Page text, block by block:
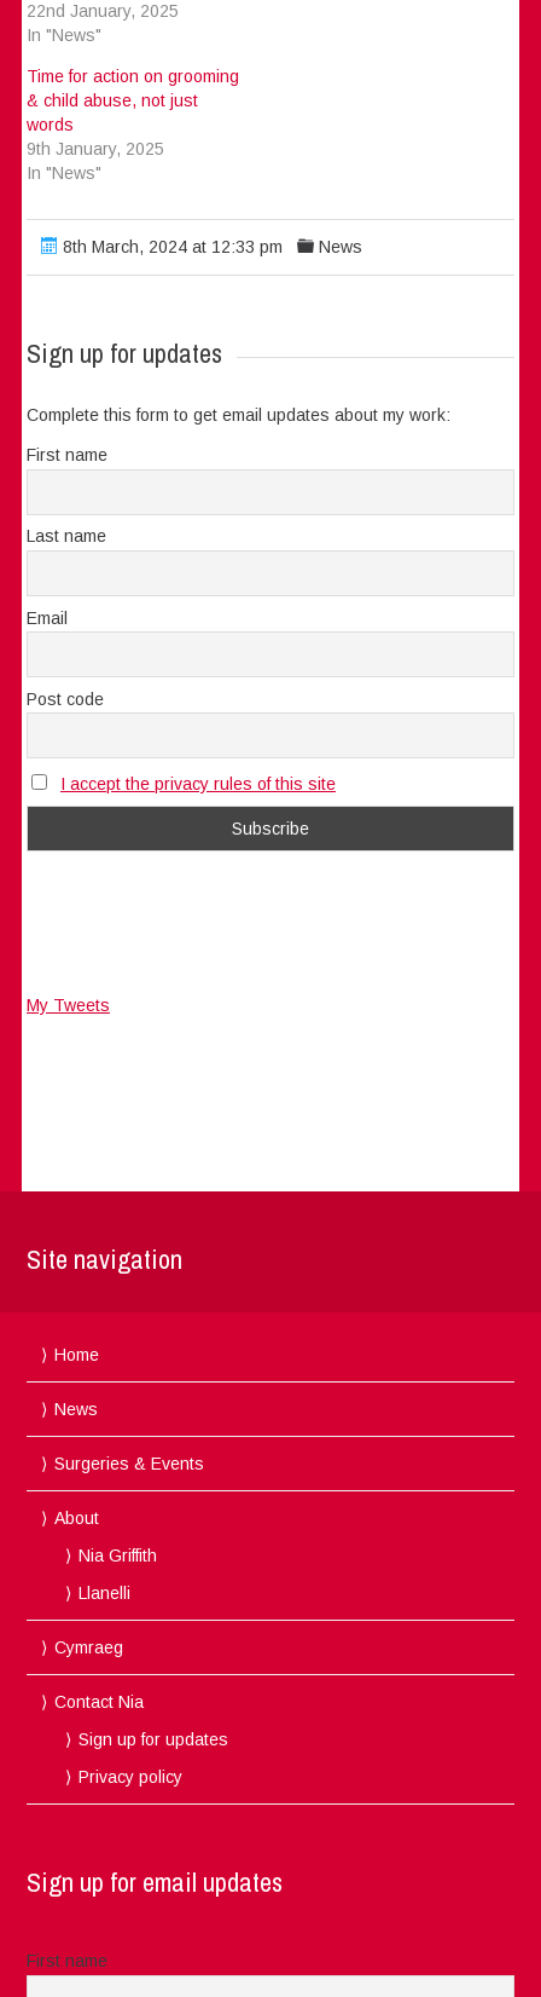
22nd January, 2025
In "News"
Time for action on grooming
& child abuse, not just
words
9th January, 2025
In "News"
8th March, 2024 at 12:33 pm News
Sign up for updates
Complete this form to get email updates about my work:
First name
Last name
Email
Post code
I accept the privacy rules of this site
My Tweets
Site navigation
Home
News
Surgeries & Events
About
Nia Griffith
Llanelli
Cymraeg
Contact Nia
Sign up for updates
Privacy policy
Sign up for email updates
First name